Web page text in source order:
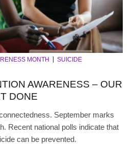
MONTH
SUICIDE
AWARENESS – OUR
DONE
September marks
Recent national polls indicate that
can be prevented.